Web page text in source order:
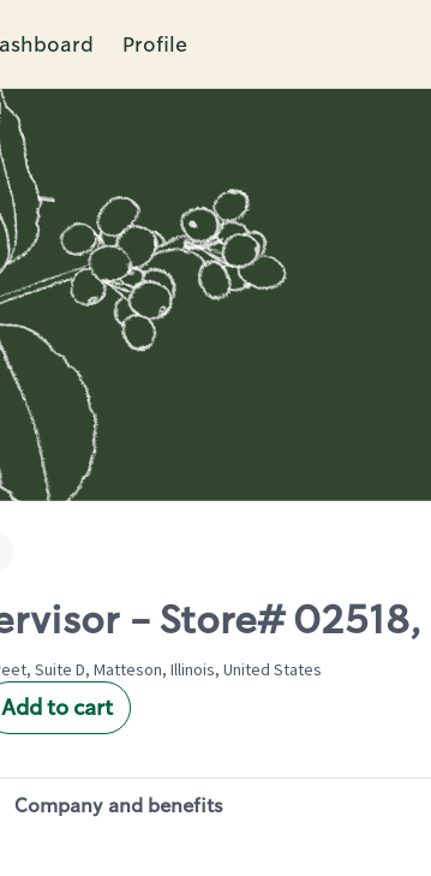
Profile
- Store# 02518,
Suite D, Matteson, Illinois, United States
Add to cart
Company and benefits